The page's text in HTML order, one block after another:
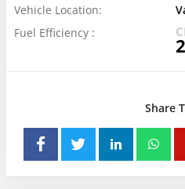
Vehicle Location:
Fuel Efficiency :
Share